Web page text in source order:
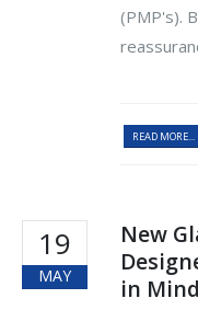
(PMP's).
READ MORE...
19
MAY
New
in Mind